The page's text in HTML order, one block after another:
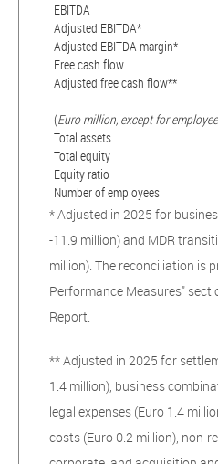
EBITDA
Adjusted EBITDA*
Adjusted EBITDA margin*
Free cash flow
Adjusted free cash flow**
(Euro million, except for
Total assets
Total equity
Equity ratio
Number of employees
* Adjusted in 2025 for
-11.9 million) and MDR
million). The reconciliation is
Performance Measures"
Report.
** Adjusted in 2025 for
1.4 million), business
legal expenses (Euro 1.4
costs (Euro 0.2 million), non-